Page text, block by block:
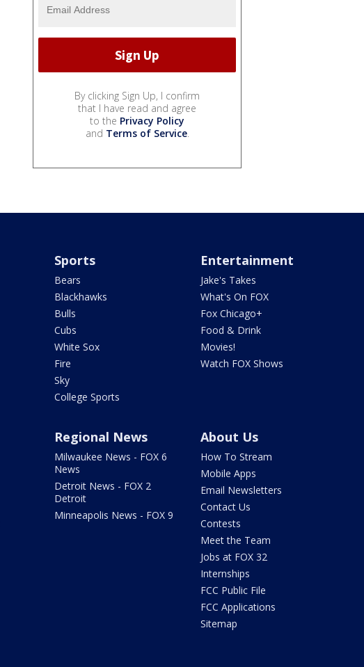
By clicking Sign Up, I confirm
that I have read and agree
to the Privacy Policy
and Terms of Service.
Sports
Bears
Blackhawks
Bulls
Cubs
White Sox
Fire
Sky
College Sports
Entertainment
Jake's Takes
What's On FOX
Fox Chicago+
Food & Drink
Movies!
Watch FOX Shows
Regional News
Milwaukee News - FOX 6
News
Detroit News - FOX 2
Detroit
Minneapolis News - FOX 9
About Us
How To Stream
Mobile Apps
Email Newsletters
Contact Us
Contests
Meet the Team
Jobs at FOX 32
Internships
FCC Public File
FCC Applications
Sitemap